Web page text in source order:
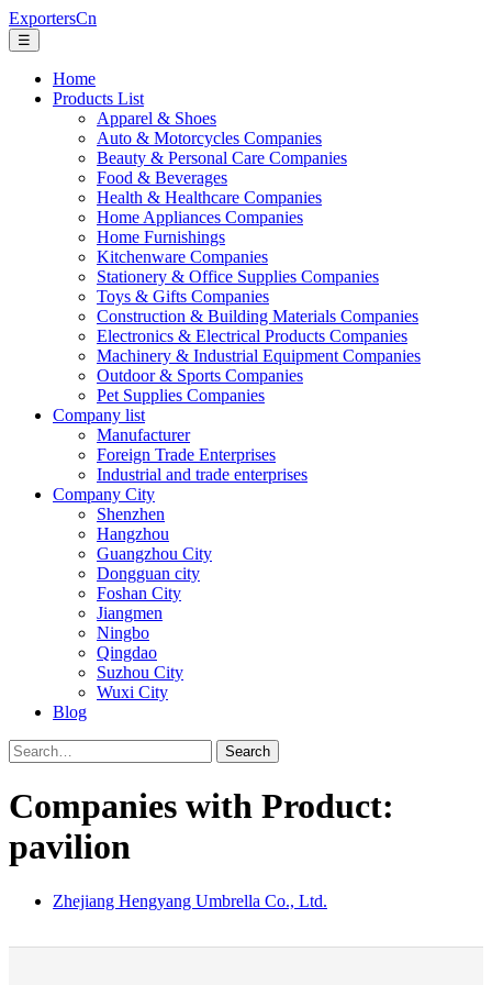
ExportersCn
☰
Home
Products List
Apparel & Shoes
Auto & Motorcycles Companies
Beauty & Personal Care Companies
Food & Beverages
Health & Healthcare Companies
Home Appliances Companies
Home Furnishings
Kitchenware Companies
Stationery & Office Supplies Companies
Toys & Gifts Companies
Construction & Building Materials Companies
Electronics & Electrical Products Companies
Machinery & Industrial Equipment Companies
Outdoor & Sports Companies
Pet Supplies Companies
Company list
Manufacturer
Foreign Trade Enterprises
Industrial and trade enterprises
Company City
Shenzhen
Hangzhou
Guangzhou City
Dongguan city
Foshan City
Jiangmen
Ningbo
Qingdao
Suzhou City
Wuxi City
Blog
Search
Companies with Product:
pavilion
Zhejiang Hengyang Umbrella Co., Ltd.